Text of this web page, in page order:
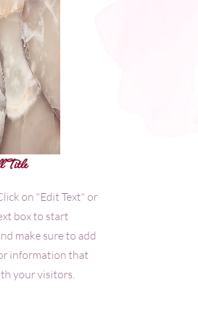
Title
on "Edit Text" or
box to start
make sure to add
information that
your visitors.